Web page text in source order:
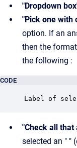
"Dropdown
"Pick one with
option. If an
then the
the following :
CODE
Label of
"Check all that
selected an " "